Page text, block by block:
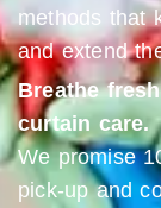
methods that
and extend
Breathe
curtain care.
We promise
pick-up and